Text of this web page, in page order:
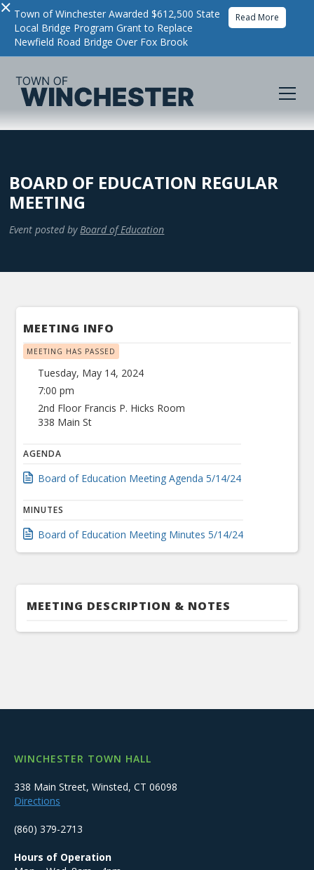
× Town of Winchester Awarded $612,500 State
Local Bridge Program Grant to Replace
Newfield Road Bridge Over Fox Brook
Read More
BOARD OF EDUCATION REGULAR
MEETING
Event posted by Board of Education
MEETING INFO
MEETING HAS PASSED
Tuesday, May 14, 2024
7:00 pm
2nd Floor Francis P. Hicks Room
338 Main St
AGENDA
Board of Education Meeting Agenda 5/14/24
MINUTES
Board of Education Meeting Minutes 5/14/24
MEETING DESCRIPTION & NOTES
WINCHESTER TOWN HALL
338 Main Street, Winsted, CT 06098
Directions
(860) 379-2713
Hours of Operation